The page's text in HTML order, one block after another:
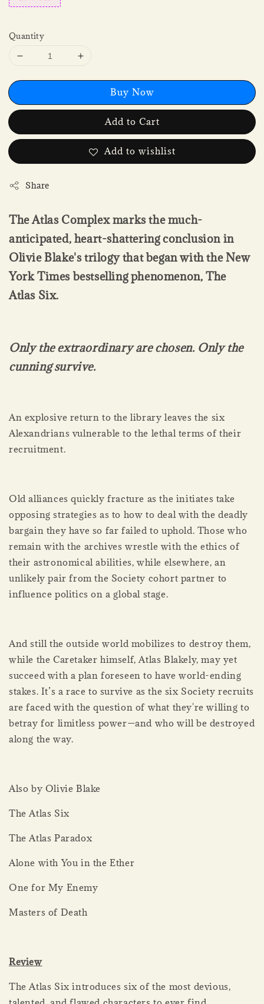
Quantity
Buy Now
Add to Cart
Add to wishlist
Share
The Atlas Complex marks the much-
anticipated, heart-shattering conclusion in
Olivie Blake's trilogy that began with the New
York Times bestselling phenomenon, The
Atlas Six.
Only the extraordinary are chosen. Only the
cunning survive.
An explosive return to the library leaves the six
Alexandrians vulnerable to the lethal terms of their
recruitment.
Old alliances quickly fracture as the initiates take
opposing strategies as to how to deal with the deadly
bargain they have so far failed to uphold. Those who
remain with the archives wrestle with the ethics of
their astronomical abilities, while elsewhere, an
unlikely pair from the Society cohort partner to
influence politics on a global stage.
And still the outside world mobilizes to destroy them,
while the Caretaker himself, Atlas Blakely, may yet
succeed with a plan foreseen to have world-ending
stakes. It’s a race to survive as the six Society recruits
are faced with the question of what they're willing to
betray for limitless power—and who will be destroyed
along the way.
Also by Olivie Blake
The Atlas Six
The Atlas Paradox
Alone with You in the Ether
One for My Enemy
Masters of Death
Review
The Atlas Six introduces six of the most devious,